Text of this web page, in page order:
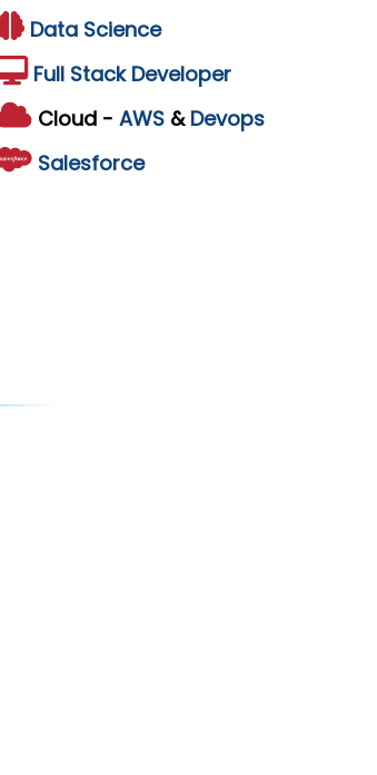
Data Science
Full Stack Developer
Cloud - AWS & Devops
Salesforce